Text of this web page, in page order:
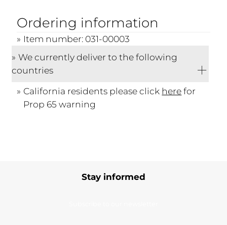
Ordering information
Item number: 031-00003
We currently deliver to the following
countries
California residents please click herefor
Prop 65 warning
Stay informed